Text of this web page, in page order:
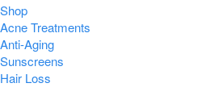
Shop
Acne Treatments
Anti-Aging
Sunscreens
Hair Loss